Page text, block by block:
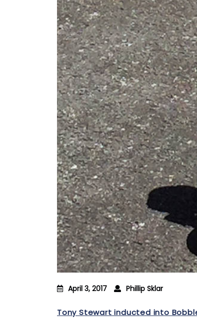
April 3, 2017 Phillip Sklar
Tony Stewart inducted into